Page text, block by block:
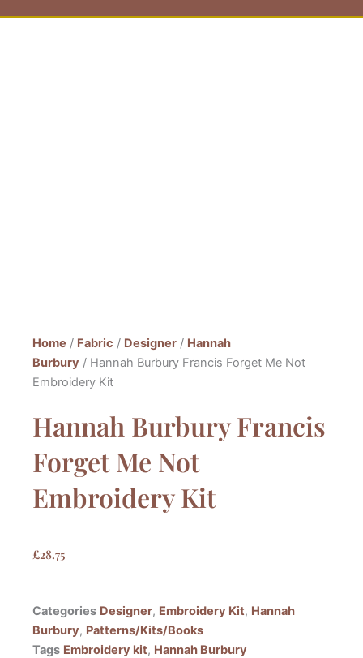
Home / Fabric / Designer / Hannah
Burbury / Hannah Burbury Francis Forget Me Not
Embroidery Kit
Hannah Burbury Francis
Forget Me Not
Embroidery Kit
£28.75
Categories Designer, Embroidery Kit, Hannah
Burbury, Patterns/Kits/Books
Tags Embroidery kit, Hannah Burbury